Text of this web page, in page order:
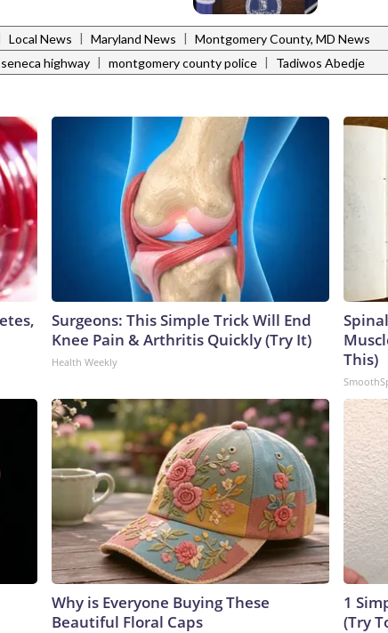
Local News | Maryland News | Montgomery County, MD News
highway | montgomery county police | Tadiwos Abedje
Surgeons: This Simple Trick Will End
Knee Pain & Arthritis Quickly (Try It)
Health Weekly
This)
Why is Everyone Buying These
Beautiful Floral Caps
1
(Try